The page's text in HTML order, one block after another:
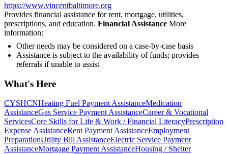
https://www.vincentbaltimore.org
Provides financial assistance for rent, mortgage, utilities,
prescriptions, and education. Financial Assistance More
information:
Other needs may be considered on a case-by-case basis
Assistance is subject to the availability of funds; provides
referrals if unable to assist
What's Here
CYSHCNHeating Fuel Payment AssistanceMedication
AssistanceGas Service Payment AssistanceCareer & Vocational
ServicesCore Skills for Life & Work / Financial LiteracyPrescription
Expense AssistanceRent Payment AssistanceEmployment
PreparationUtility Bill AssistanceElectric Service Payment
AssistanceMortgage Payment AssistanceHousing / Shelter